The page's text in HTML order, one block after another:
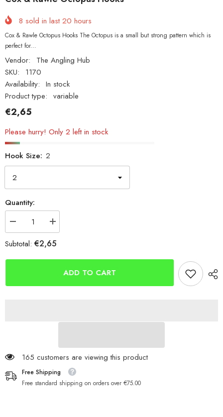
8 sold in last20 hours
Cox & Rawle Octopus Hooks The Octopus is a small but strong pattern which is
perfect for...
Vendor:
The Angling Hub
SKU:
1170
Availability: In stock
Product type: variable
€2,65
Please hurry! Only 2 left in stock
Hook Size: 2
Quantity:
Decrease
quantity
for
Cox
Increase
quantity
for
Cox
Octopus
Hooks
Subtotal: €2,65
ADD TO CART
165 customers are viewing this product
Free Shipping
Free standard shipping on orders over €75.00